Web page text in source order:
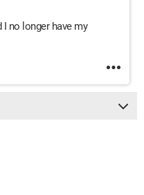
I no longer have my